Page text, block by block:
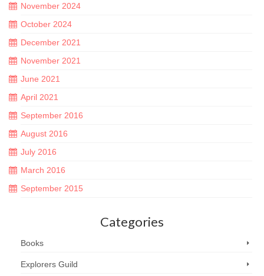
November 2024
October 2024
December 2021
November 2021
June 2021
April 2021
September 2016
August 2016
July 2016
March 2016
September 2015
Categories
Books
Explorers Guild